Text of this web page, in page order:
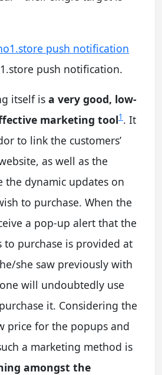
push notification.
itself is a very good, low-
marketing tool1 . It
to link the customers’
as well as the
the dynamic updates on
to purchase. When the
a pop-up alert that the
to purchase is provided at
she saw previously with
will undoubtedly use
it. Considering the
price for the popups and
a marketing method is
amongst the